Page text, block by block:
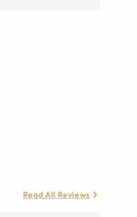
Read All Reviews